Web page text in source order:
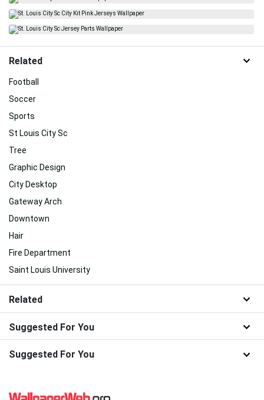
Related
Football
Soccer
Sports
St Louis City Sc
Tree
Graphic Design
City Desktop
Gateway Arch
Downtown
Hair
Fire Department
Saint Louis University
Related
Suggested For You
Suggested For You